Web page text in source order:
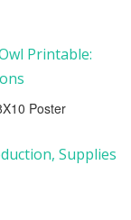
Printable:
Poster
Supplies